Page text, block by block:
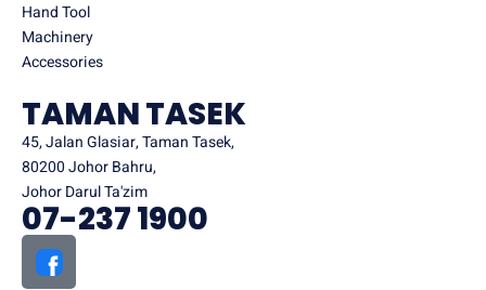
Hand Tool
Machinery
Accessories
TAMAN TASEK
45, Jalan Glasiar, Taman Tasek,
80200 Johor Bahru,
Johor Darul Ta'zim
07-237 1900